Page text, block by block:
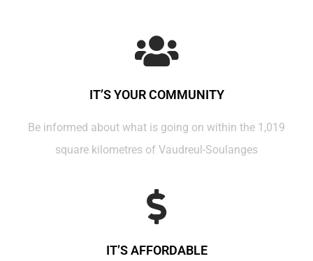
IT’S YOUR COMMUNITY
Be informed about what is going on within the 1,019
square kilometres of Vaudreul-Soulanges
IT’S AFFORDABLE